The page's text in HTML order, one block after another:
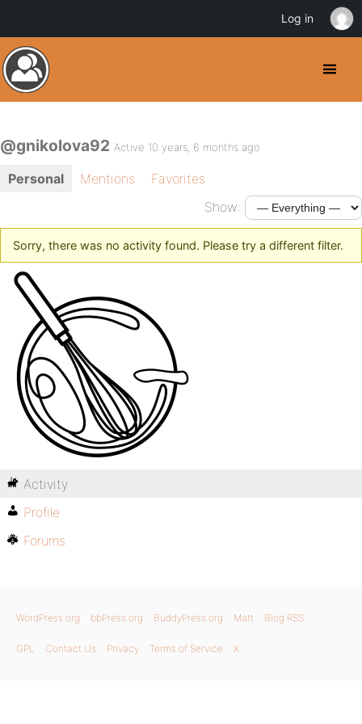
@gnikolova92 Active 10 years, 6 months ago
Personal Mentions
Favorites
Show:
Sorry, there was no activity found. Please try a different filter.
Activity
Profile
Forums
WordPress.org bbPress.org BuddyPress.org Matt Blog RSS
GPL Contact Us Privacy Terms of Service X
Log in